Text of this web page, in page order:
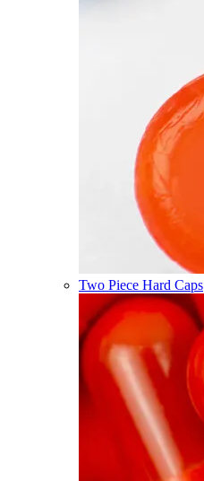
Two Piece Hard Caps